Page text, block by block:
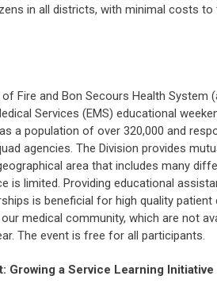
in all districts, with minimal costs
Fire and Bon Secours Health
Services (EMS) educational
a population of over 320,000 and
agencies. The Division provides
area that includes many
is limited. Providing educational
is beneficial for high quality
medical community, which are not
The event is free for all participants.
Growing a Service Learning Initiative